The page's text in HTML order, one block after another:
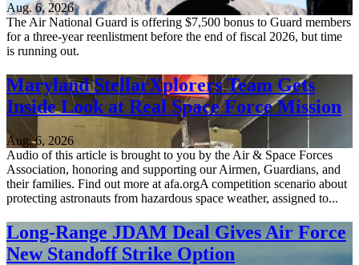
Aug. 6, 2026
The Air National Guard is offering $7,500 bonus to Guard members
for a three-year reenlistment before the end of fiscal 2026, but time
is running out.
Maryland StellarXplorers Team Gets
Inside Look at Real Space Force Mission
Aug. 6, 2026
Audio of this article is brought to you by the Air & Space Forces
Association, honoring and supporting our Airmen, Guardians, and
their families. Find out more at afa.orgA competition scenario about
protecting astronauts from hazardous space weather, assigned to...
Long-Range JDAM Deal Gives Air Force
New Standoff Strike Option